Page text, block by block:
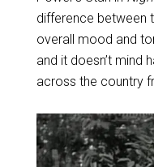
difference between
overall mood and
and it doesn’t mind
across the country